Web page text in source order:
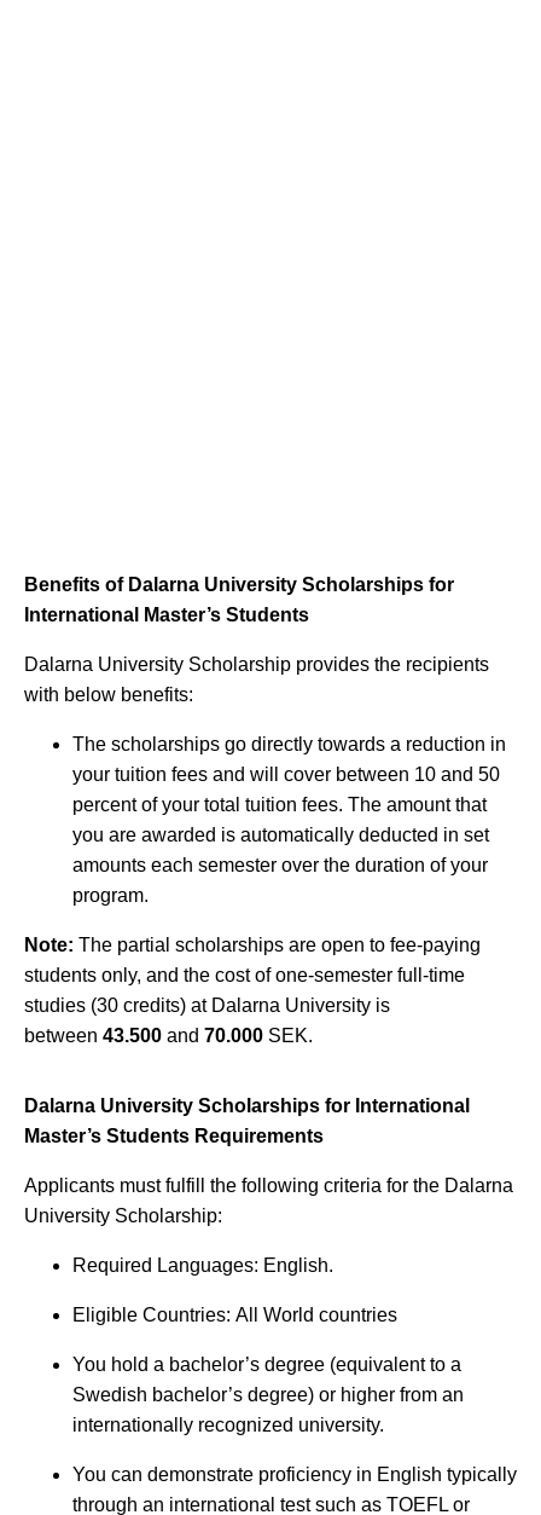
Benefits of Dalarna University Scholarships for
International Master’s Students
Dalarna University Scholarship provides the recipients
with below benefits:
The scholarships go directly towards a reduction in
your tuition fees and will cover between 10 and 50
percent of your total tuition fees. The amount that
you are awarded is automatically deducted in set
amounts each semester over the duration of your
program.
Note: The partial scholarships are open to fee-paying
students only, and the cost of one-semester full-time
studies (30 credits) at Dalarna University is
between 43.500and 70.000SEK.
Dalarna University Scholarships for International
Master’s Students Requirements
Applicants must fulfill the following criteria for the Dalarna
University Scholarship:
Required Languages: English.
Eligible Countries: All World countries
You hold a bachelor’s degree (equivalent to a
Swedish bachelor’s degree) or higher from an
internationally recognized university.
You can demonstrate proficiency in English typically
through an international test such as TOEFL or